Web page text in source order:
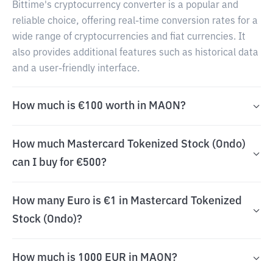
Bittime's cryptocurrency converter is a popular and
reliable choice, offering real-time conversion rates for a
wide range of cryptocurrencies and fiat currencies. It
also provides additional features such as historical data
and a user-friendly interface.
How much is €100 worth in MAON?
How much Mastercard Tokenized Stock (Ondo)
can I buy for €500?
How many Euro is €1 in Mastercard Tokenized
Stock (Ondo)?
How much is 1000 EUR in MAON?